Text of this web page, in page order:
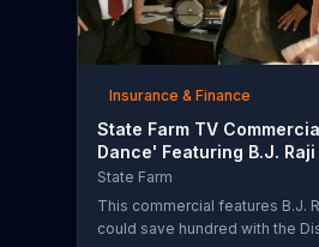
Insurance & Finance
State Farm TV
Dance' Featuring B.J. Raji
Aaron Rodgers
State Farm
This commercial features B.J.
could save hundred with the